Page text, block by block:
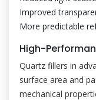
Improved
More predictable
High-
Quartz fillers in
surface area and
mechanical